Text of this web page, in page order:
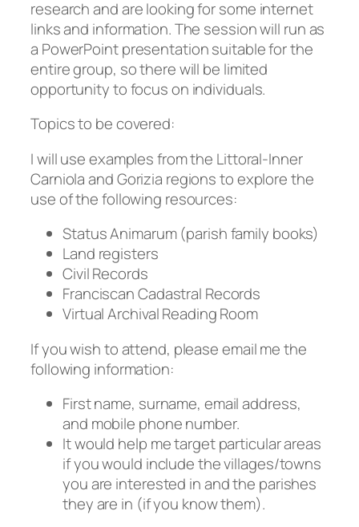
research and are looking for some internet
links and information. The session will run as
a PowerPoint presentation suitable for the
entire group, so there will be limited
opportunity to focus on individuals.
Topics to be covered:
I will use examples from the Littoral-Inner
Carniola and Gorizia regions to explore the
use of the following resources:
Status Animarum (parish family books)
Land registers
Civil Records
Franciscan Cadastral Records
Virtual Archival Reading Room
If you wish to attend, please email me the
following information:
First name, surname, email address,
and mobile phone number.
It would help me target particular areas
if you would include the villages/towns
you are interested in and the parishes
they are in (if you know them).